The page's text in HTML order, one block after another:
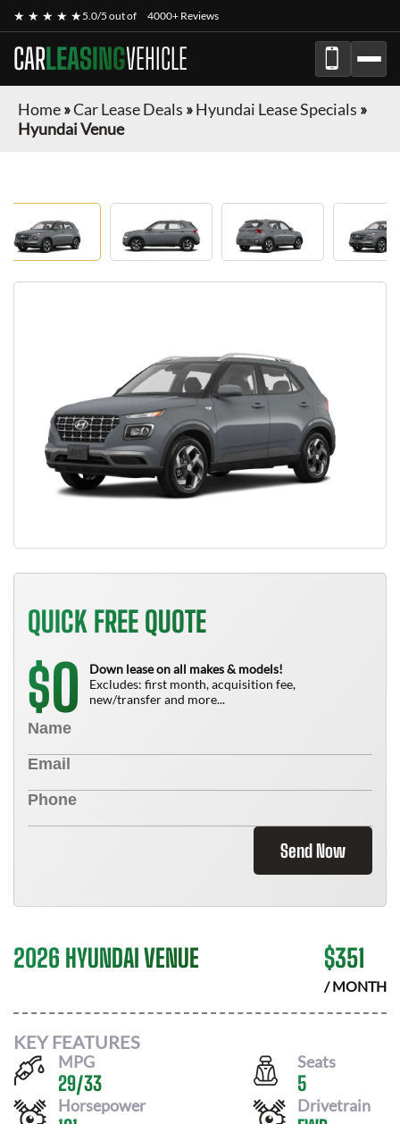
★ ★ ★ ★ ★5.0/5 out of 4000+ Reviews
CARLEASINGVEHICLE
Home»Car Lease Deals »Hyundai Lease Specials »
Hyundai Venue
QUICK FREE QUOTE
$0
Down lease on all makes & models!
Excludes: first month, acquisition fee,
new/transfer and more...
Send Now
2026 HYUNDAI VENUE $351
/ MONTH
KEY FEATURES
MPG
29/33
Seats
5
Horsepower Drivetrain